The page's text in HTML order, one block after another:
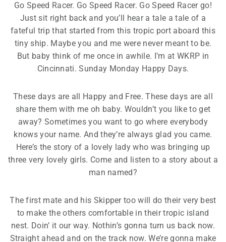
Go Speed Racer. Go Speed Racer. Go Speed Racer go!
Just sit right back and you’ll hear a tale a tale of a
fateful trip that started from this tropic port aboard this
tiny ship. Maybe you and me were never meant to be.
But baby think of me once in awhile. I’m at WKRP in
Cincinnati. Sunday Monday Happy Days.
These days are all Happy and Free. These days are all
share them with me oh baby. Wouldn’t you like to get
away? Sometimes you want to go where everybody
knows your name. And they’re always glad you came.
Here’s the story of a lovely lady who was bringing up
three very lovely girls. Come and listen to a story about a
man named?
The first mate and his Skipper too will do their very best
to make the others comfortable in their tropic island
nest. Doin’ it our way. Nothin’s gonna turn us back now.
Straight ahead and on the track now. We’re gonna make